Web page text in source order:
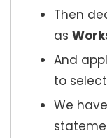
Then
as
And
to
We